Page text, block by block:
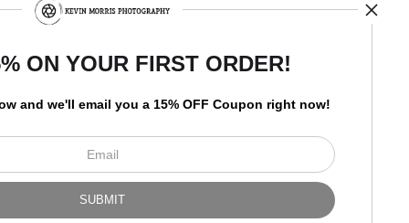
I’d like to receive exclusive
discounts and the latest
information.
ON YOUR FIRST ORDER!
and we'll email you a 15% OFF Coupon right now!